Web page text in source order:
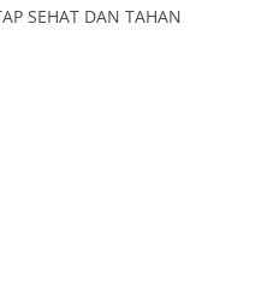
SEHAT DAN TAHAN